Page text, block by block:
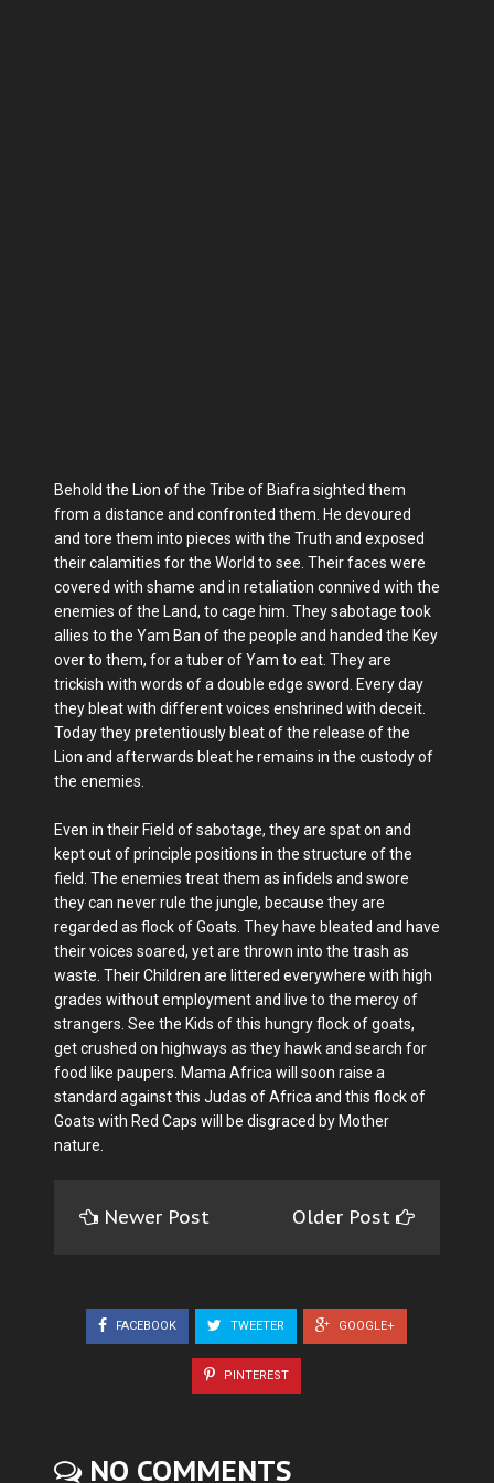
Behold the Lion of the Tribe of Biafra sighted them
from a distance and confronted them. He devoured
and tore them into pieces with the Truth and exposed
their calamities for the World to see. Their faces were
covered with shame and in retaliation connived with the
enemies of the Land, to cage him. They sabotage took
allies to the Yam Ban of the people and handed the Key
over to them, for a tuber of Yam to eat. They are
trickish with words of a double edge sword. Every day
they bleat with different voices enshrined with deceit.
Today they pretentiously bleat of the release of the
Lion and afterwards bleat he remains in the custody of
the enemies.
Even in their Field of sabotage, they are spat on and
kept out of principle positions in the structure of the
field. The enemies treat them as infidels and swore
they can never rule the jungle, because they are
regarded as flock of Goats. They have bleated and have
their voices soared, yet are thrown into the trash as
waste. Their Children are littered everywhere with high
grades without employment and live to the mercy of
strangers. See the Kids of this hungry flock of goats,
get crushed on highways as they hawk and search for
food like paupers. Mama Africa will soon raise a
standard against this Judas of Africa and this flock of
Goats with Red Caps will be disgraced by Mother
nature.
Newer Post Older Post
FACEBOOK TWEETER GOOGLE+
PINTEREST
NO COMMENTS